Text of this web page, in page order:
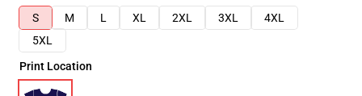
S
M L XL 2XL 3XL
4XL
5XL
Print Location